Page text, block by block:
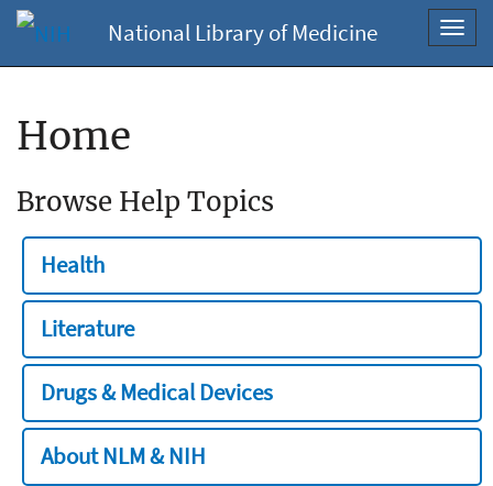
National Library of Medicine
Home
Browse Help Topics
Health
Literature
Drugs & Medical Devices
About NLM & NIH